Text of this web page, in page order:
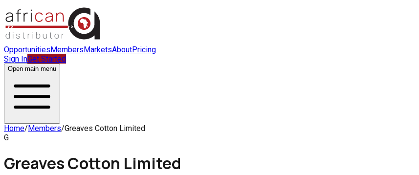
OpportunitiesMembersMarketsAboutPricing
Sign InGet Started
Open main menu
Home/Members/Greaves Cotton Limited
G
Greaves Cotton Limited